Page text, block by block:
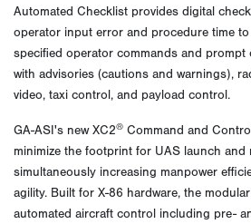
Automated Checklist provides digital
operator input error and procedure time
specified operator commands and
with advisories (cautions and warnings),
video, taxi control, and payload control.
GA-ASI's new XC2® Command and
minimize the footprint for UAS launch and
simultaneously increasing manpower
agility. Built for X-86 hardware, the
automated aircraft control including pre-